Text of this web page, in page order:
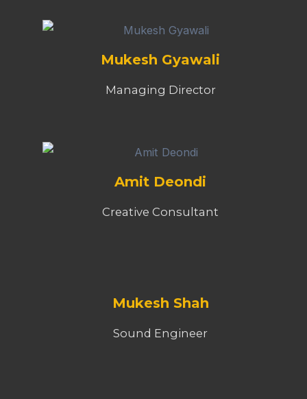
Mukesh Gyawali
Managing Director
Amit Deondi
Creative Consultant
Mukesh Shah
Sound Engineer